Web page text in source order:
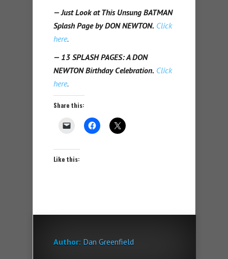
— Just Look at This Unsung BATMAN
Splash Page by DON NEWTON. Click
here.
— 13 SPLASH PAGES: A DON
NEWTON Birthday Celebration. Click
here.
Share this:
Like this:
Author: Dan Greenfield